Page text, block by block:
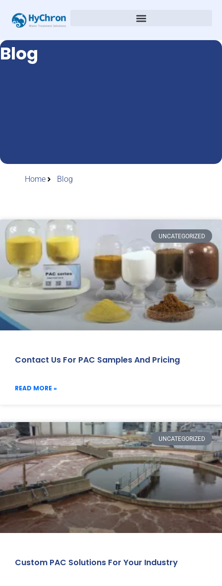
Blog
Home Blog
UNCATEGORIZED
Contact Us For PAC Samples And Pricing
READ MORE »
UNCATEGORIZED
Custom PAC Solutions For Your Industry